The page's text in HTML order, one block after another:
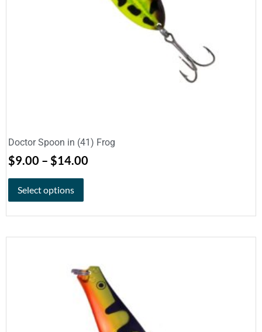
Doctor Spoon in (41) Frog
$9.00 – $14.00
Select options